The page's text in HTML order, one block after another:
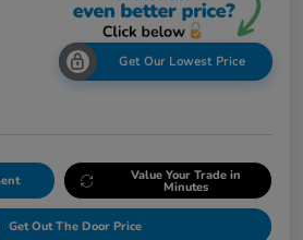
Get Our Lowest Price
Value Your Trade in
Minutes
Get Out The Door Price